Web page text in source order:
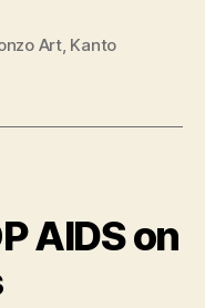
Art, Kanto
AIDS on